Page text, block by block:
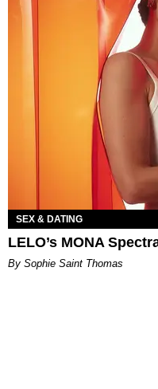
SEX & DATING
LELO’s MONA
By Sophie Saint Thomas